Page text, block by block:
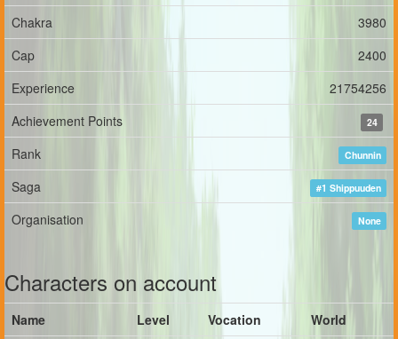
Chakra
3980
Cap
2400
Experience
21754256
Achievement Points
24
Rank Chunnin
Saga #1 Shippuuden
Organisation None
Characters on account
Name Level Vocation
World